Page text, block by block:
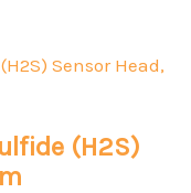
(H2S)